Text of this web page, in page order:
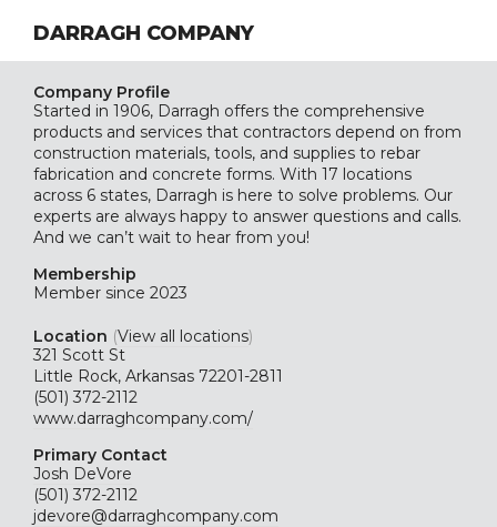
DARRAGH COMPANY
Company Profile
Started in 1906, Darragh offers the comprehensive
products and services that contractors depend on from
construction materials, tools, and supplies to rebar
fabrication and concrete forms. With 17 locations
across 6 states, Darragh is here to solve problems. Our
experts are always happy to answer questions and calls.
And we can’t wait to hear from you!
Membership
Member since 2023
Location (View all locations)
321 Scott St
Little Rock, Arkansas 72201-2811
(501) 372-2112
www.darraghcompany.com/
Primary Contact
Josh DeVore
(501) 372-2112
jdevore@darraghcompany.com